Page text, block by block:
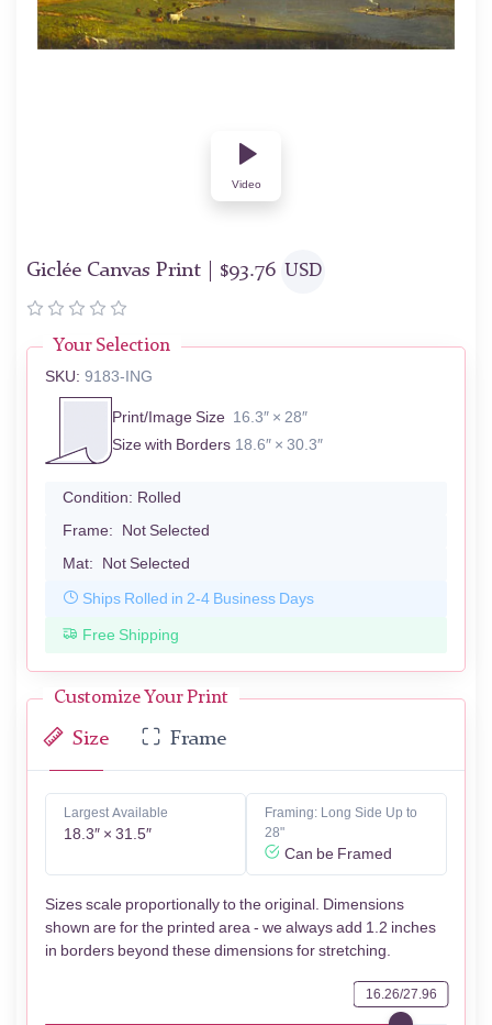
Video
Giclée Canvas Print | $93.76 USD
Your Selection
SKU: 9183-ING
Print/Image Size 16.3″ × 28″
Size with Borders 18.6″ × 30.3″
Condition: Rolled
Frame: Not Selected
Mat: Not Selected
Ships Rolled in 2-4 Business Days
Free Shipping
Customize Your Print
Size Frame
Largest Available
18.3″ × 31.5″
Framing: Long Side Up to
28"
Can be Framed
Sizes scale proportionally to the original. Dimensions
shown are for the printed area - we always add 1.2 inches
in borders beyond these dimensions for stretching.
16.26/27.96